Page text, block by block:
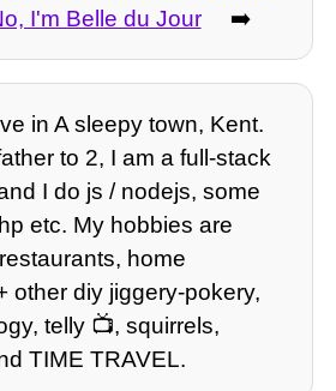
I'm Belle du Jour ➡️
in A sleepy town, Kent.
to 2, I am a full-stack
I do js / nodejs, some
etc. My hobbies are
home
other diy jiggery-pokery,
telly 📺, squirrels,
TIME TRAVEL.